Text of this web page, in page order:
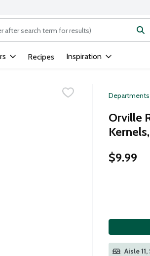
field is used to search for items. Type
Recipes Inspiration
Departments
Orville
$9.99
Aisle